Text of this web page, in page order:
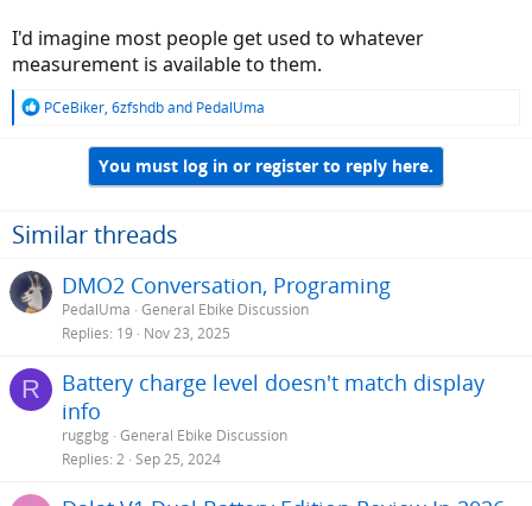
I'd imagine most people get used to whatever
measurement is available to them.
R
o
n
:
PCeBiker, 6zfshdband PedalUma
You must log in or register to reply here.
Similar threads
DMO2 Conversation, Programing
PedalUma General Ebike Discussion
Replies 19 Nov 23, 2025
R
Battery charge level doesn't match display
info
ruggbg General Ebike Discussion
Replies 2 Sep 25, 2024